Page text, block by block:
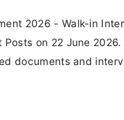
2026 - Walk-in
Posts on 22 June
documents and